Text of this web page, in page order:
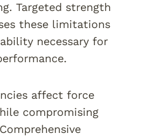
Targeted strength
these limitations
necessary for
affect force
compromising